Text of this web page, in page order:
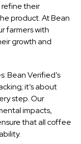
their
product. At Bean
farmers with
growth and
Bean Verified’s
it’s about
step. Our
impacts,
that all coffee